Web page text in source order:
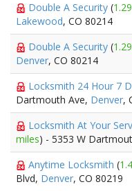
Double A Security (
Lakewood, CO 80214
Double A Security (
Denver, CO 80214
Locksmith 24 Hour 7
Dartmouth Ave, Denver,
Locksmith At Your
miles) - 5353 W
Anytime Locksmith (
Blvd, Denver, CO 80219